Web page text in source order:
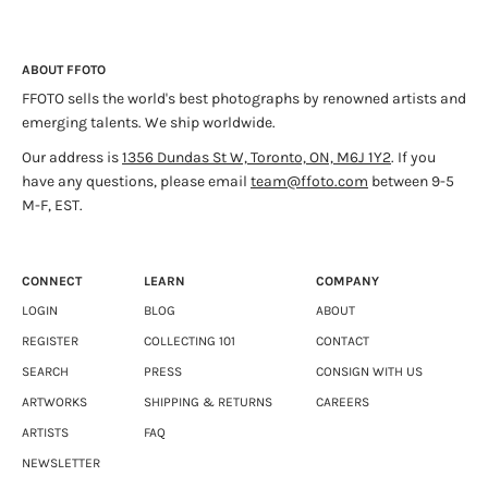
artifacts; including bottle caps, figurines, decorative objects,
electronics, photographs, etc. Eakin has taught at the School
of Art, University of Manitoba and the Department of Fine
Arts, University of Victoria. He has also travelled extensively in
Europe, Asia, and North and South America and has exhibited
internationally.
ABOUT FFOTO
FFOTO sells the world's best photographs by renowned artists and
emerging talents. We ship worldwide.
Our address is1356 Dundas St W, Toronto, ON, M6J 1Y2. If you
have any questions, please email team@ffoto.com between 9-5
M-F, EST.
CONNECT
LOGIN
REGISTER
SEARCH
ARTWORKS
ARTISTS
NEWSLETTER
LEARN
BLOG
COLLECTING 101
PRESS
SHIPPING & RETURNS
FAQ
COMPANY
ABOUT
CONTACT
CONSIGN WITH US
CAREERS